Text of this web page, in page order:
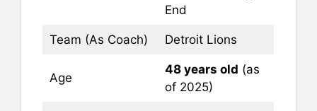
End
Team (As Coach) Detroit Lions
Age
48 years old (as
of 2025)